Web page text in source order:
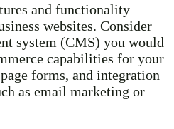
and functionality
websites. Consider
system (CMS) you would
capabilities for your
forms, and integration
as email marketing or